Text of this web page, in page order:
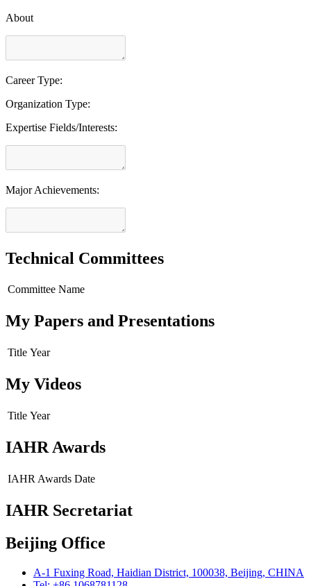
About
Career Type:
Organization Type:
Expertise Fields/Interests:
Major Achievements:
Technical Committees
Committee Name
My Papers and Presentations
Title Year
My Videos
Title Year
IAHR Awards
IAHR Awards Date
IAHR Secretariat
Beijing Office
A-1 Fuxing Road, Haidian District, 100038, Beijing, CHINA